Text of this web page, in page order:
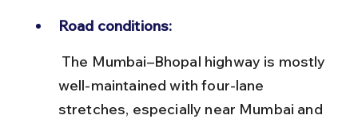
Road conditions:
well-maintained with four-lane
stretches, especially near Mumbai and